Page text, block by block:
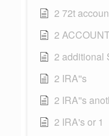
2 72t
2
2 additional
2 IRA''s
2 IRA''s
2 IRA's or 1